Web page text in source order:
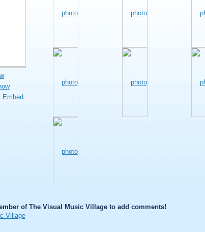
Embed
of The Visual Music Village to add comments!
Village